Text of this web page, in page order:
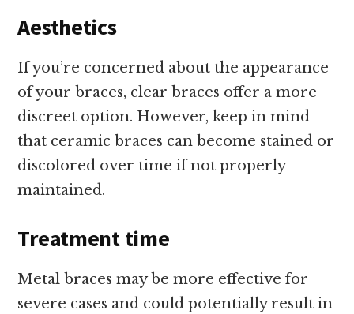
Aesthetics
If you’re concerned about the appearance
of your braces, clear braces offer a more
discreet option. However, keep in mind
that ceramic braces can become stained or
discolored over time if not properly
maintained.
Treatment time
Metal braces may be more effective for
severe cases and could potentially result in